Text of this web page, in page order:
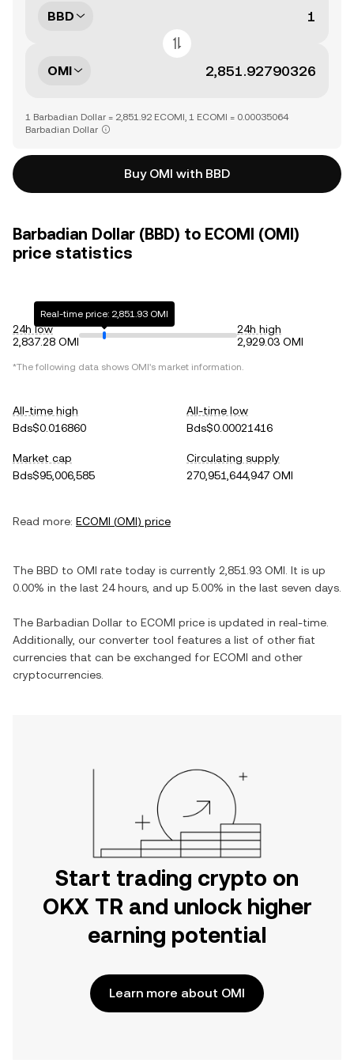
BBD
OMI
1 Barbadian Dollar = 2,851.92 ECOMI, 1 ECOMI = 0.00035064
Barbadian Dollar
Buy OMI with BBD
Barbadian Dollar (BBD) to ECOMI (OMI)
price statistics
24h low
2,837.28 OMI
Real-time price: 2,851.93 OMI
24h high
2,929.03 OMI
*The following data shows OMI's market information.
All-time high
Bds$0.016860
All-time low
Bds$0.00021416
Market cap
Bds$95,006,585
Circulating supply
270,951,644,947 OMI
Read more: ECOMI (OMI) price
The BBD to OMI rate today is currently 2,851.93 OMI . It is up
0.00% in the last 24 hours, and up 5.00% in the last seven days.
The Barbadian Dollar to ECOMI price is updated in real-time.
Additionally, our converter tool features a list of other fiat
currencies that can be exchanged for ECOMI and other
cryptocurrencies.
Start trading crypto on
OKX TR and unlock higher
earning potential
Learn more about OMI